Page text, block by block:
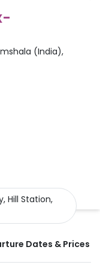
(India),
Hill Station,
Dates & Prices